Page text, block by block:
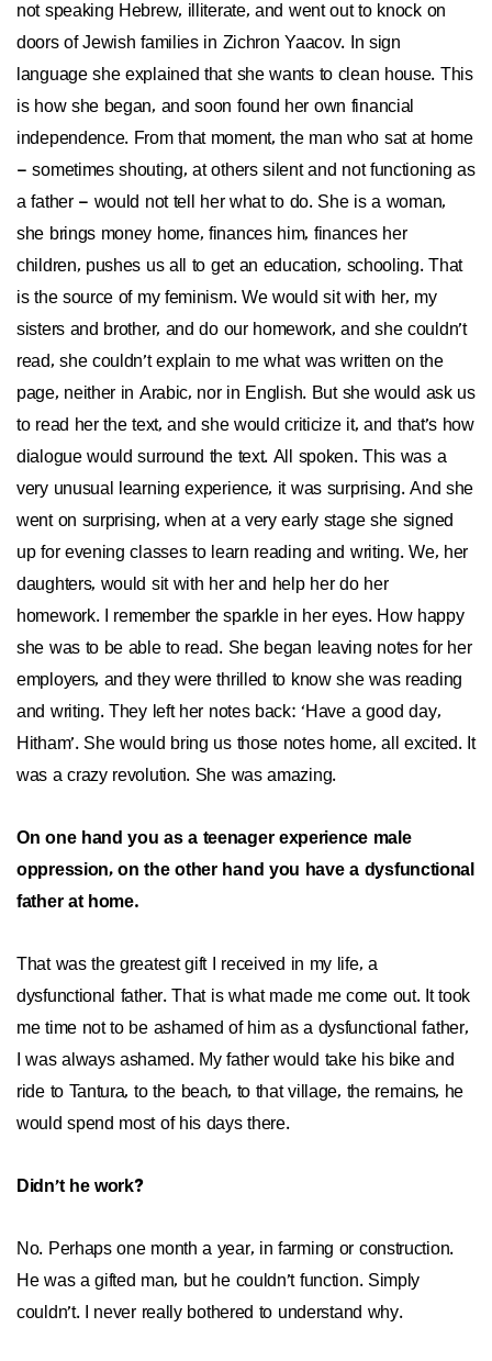
not speaking Hebrew, illiterate, and went out to knock on
doors of Jewish families in Zichron Yaacov. In sign
language she explained that she wants to clean house. This
is how she began, and soon found her own financial
independence. From that moment, the man who sat at home
– sometimes shouting, at others silent and not functioning as
a father – would not tell her what to do. She is a woman,
she brings money home, finances him, finances her
children, pushes us all to get an education, schooling. That
is the source of my feminism. We would sit with her, my
sisters and brother, and do our homework, and she couldn’t
read, she couldn’t explain to me what was written on the
page, neither in Arabic, nor in English. But she would ask us
to read her the text, and she would criticize it, and that’s how
dialogue would surround the text. All spoken. This was a
very unusual learning experience, it was surprising. And she
went on surprising, when at a very early stage she signed
up for evening classes to learn reading and writing. We, her
daughters, would sit with her and help her do her
homework. I remember the sparkle in her eyes. How happy
she was to be able to read. She began leaving notes for her
employers, and they were thrilled to know she was reading
and writing. They left her notes back: ‘Have a good day,
Hitham’. She would bring us those notes home, all excited. It
was a crazy revolution. She was amazing.
On one hand you as a teenager experience male
oppression, on the other hand you have a dysfunctional
father at home.
That was the greatest gift I received in my life, a
dysfunctional father. That is what made me come out. It took
me time not to be ashamed of him as a dysfunctional father,
I was always ashamed. My father would take his bike and
ride to Tantura, to the beach, to that village, the remains, he
would spend most of his days there.
Didn’t he work?
No. Perhaps one month a year, in farming or construction.
He was a gifted man, but he couldn’t function. Simply
couldn’t. I never really bothered to understand why.